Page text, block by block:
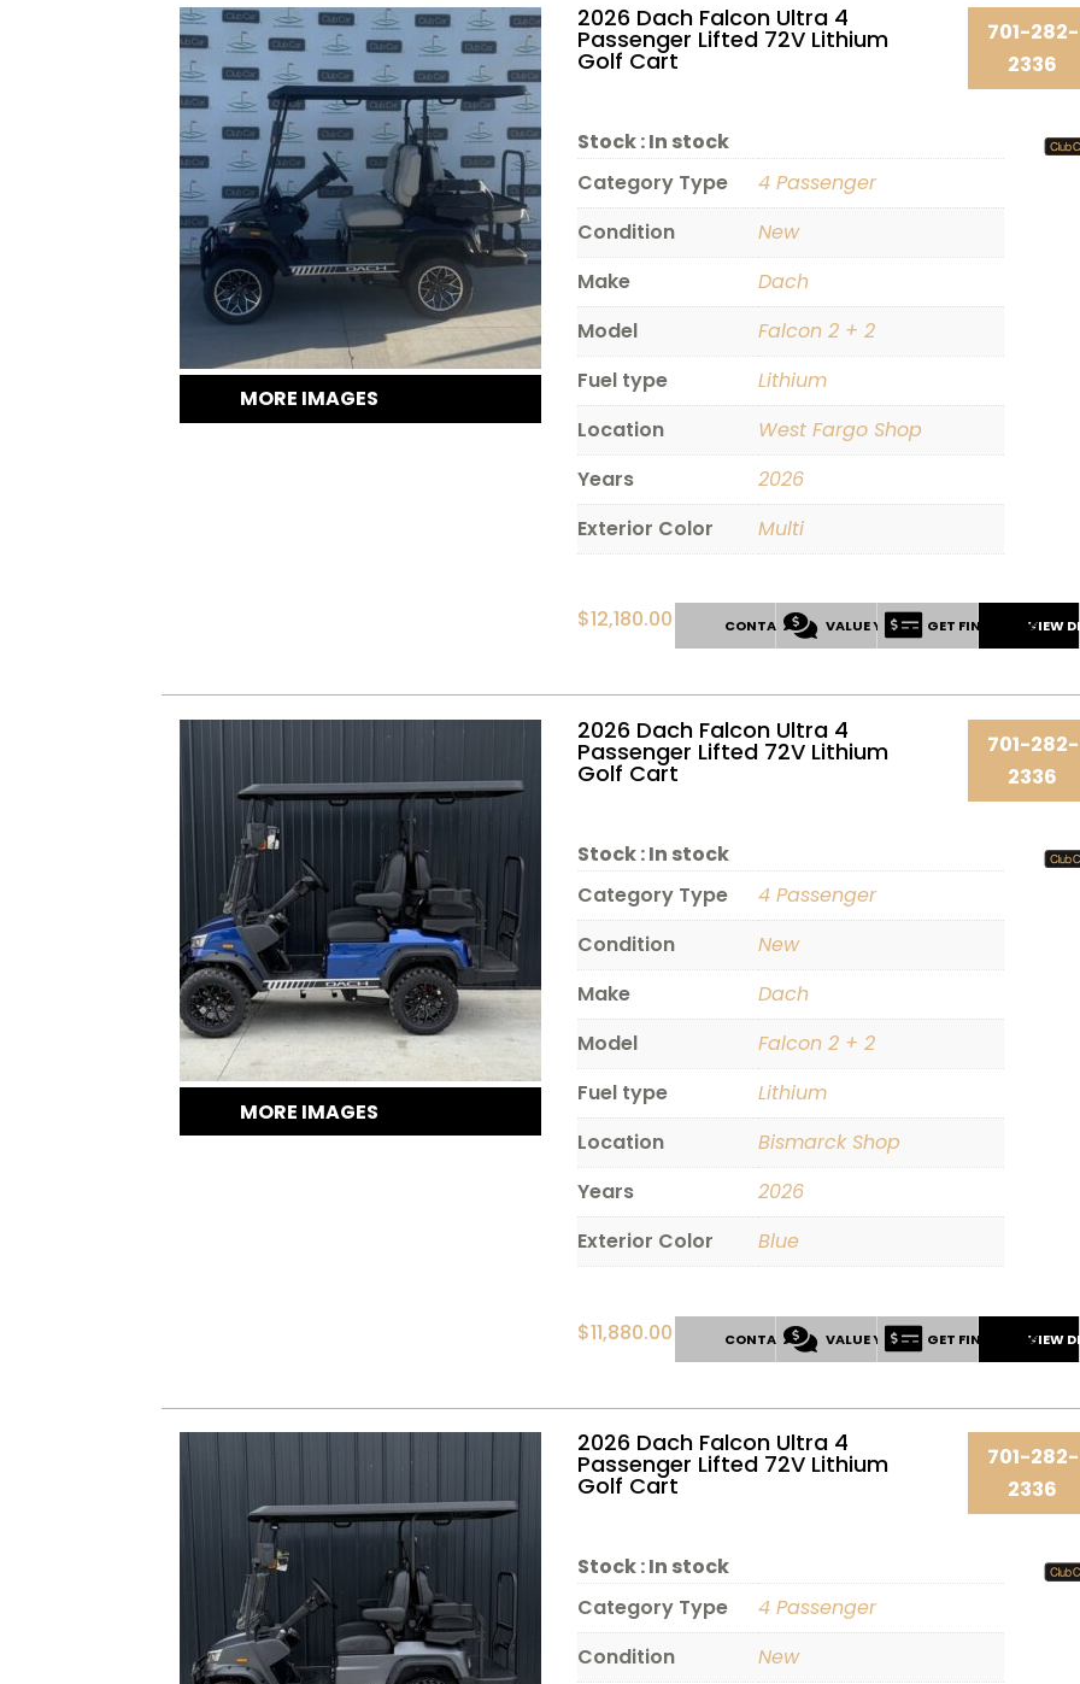
MORE IMAGES
2026 Dach Falcon Ultra 4
Passenger Lifted 72V Lithium
Golf Cart
701-282-
2336
Stock :In stock
Category Type
4 Passenger
Condition
New
Make
Dach
Model
Falcon 2 + 2
Fuel type
Lithium
Location
West Fargo Shop
Years
2026
Exterior Color
Multi
$12,180.00 VIEW
CONTACT US VALUE YOUR TRADEGET FINANCING
MORE IMAGES
2026 Dach Falcon Ultra 4
Passenger Lifted 72V Lithium
Golf Cart
701-282-
2336
Stock :In stock
Category Type
4 Passenger
Condition
New
Make
Dach
Model
Falcon 2 + 2
Fuel type
Lithium
Location
Bismarck Shop
Years
2026
Exterior Color
Blue
$11,880.00 VIEW
CONTACT US VALUE YOUR TRADEGET FINANCING
2026 Dach Falcon Ultra 4
Passenger Lifted 72V Lithium
Golf Cart
701-282-
2336
Stock :In stock
Category Type
4 Passenger
Condition
New